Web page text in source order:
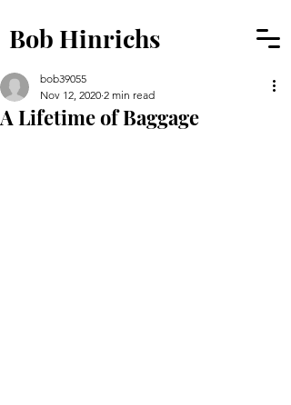
Bob Hinrichs
A Lifetime of Baggage
bob39055
Nov 12, 2020 2 min read